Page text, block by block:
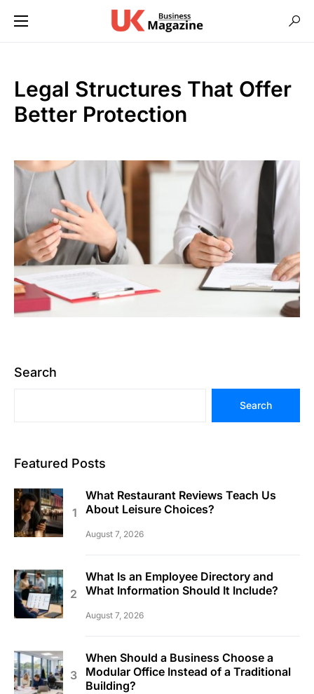
Legal Structures That Offer
Better Protection
Search
Search
Featured Posts
What Restaurant Reviews Teach Us
About Leisure Choices?
August 7, 2026
What Is an Employee Directory and
What Information Should It Include?
August 7, 2026
When Should a Business Choose a
Modular Office Instead of a Traditional
Building?